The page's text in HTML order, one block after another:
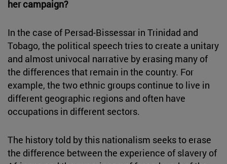
her campaign?
In the case of Persad-Bissessar in Trinidad and
Tobago, the political speech tries to create a unitary
and almost univocal narrative by erasing many of
the differences that remain in the country. For
example, the two ethnic groups continue to live in
different geographic regions and often have
occupations in different sectors.
The history told by this nationalism seeks to erase
the difference between the experience of slavery of